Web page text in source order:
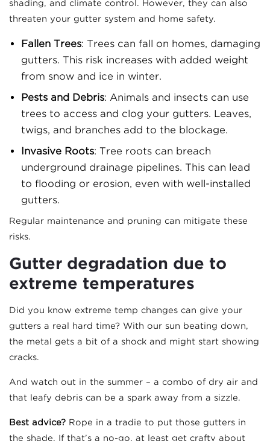
shading, and climate control. However, they can also
threaten your gutter system and home safety.
Fallen Trees: Trees can fall on homes, damaging
gutters. This risk increases with added weight
from snow and ice in winter.
Pests and Debris: Animals and insects can use
trees to access and clog your gutters. Leaves,
twigs, and branches add to the blockage.
Invasive Roots: Tree roots can breach
underground drainage pipelines. This can lead
to flooding or erosion, even with well-installed
gutters.
Regular maintenance and pruning can mitigate these
risks.
Gutter degradation due to
extreme temperatures
Did you know extreme temp changes can give your
gutters a real hard time? With our sun beating down,
the metal gets a bit of a shock and might start showing
cracks.
And watch out in the summer – a combo of dry air and
that leafy debris can be a spark away from a sizzle.
Best advice? Rope in a tradie to put those gutters in
the shade. If that’s a no-go, at least get crafty about